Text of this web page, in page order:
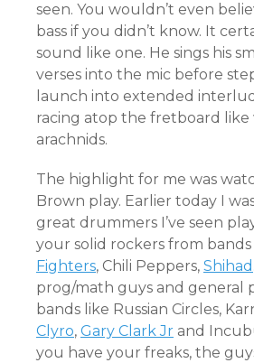
seen. You wouldn’t even
bass if you didn’t know. It
sound like one. He sings his
verses into the mic before
launch into extended
racing atop the fretboard like
arachnids.
The highlight for me was
Brown play. Earlier today I
great drummers I’ve seen
your solid rockers from bands
Fighters, Chili Peppers, Shihad
prog/math guys and general
bands like Russian Circles,
Clyro, Gary Clark Jr and
you have your freaks, the